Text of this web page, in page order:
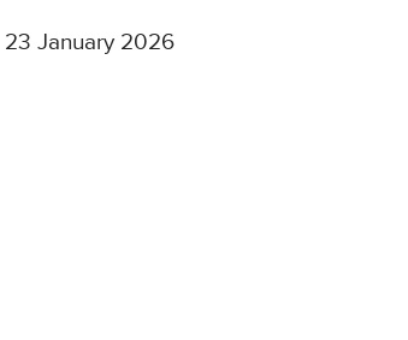
23 January 2026